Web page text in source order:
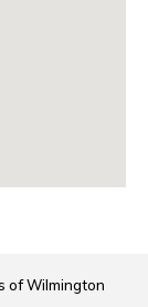
of Wilmington